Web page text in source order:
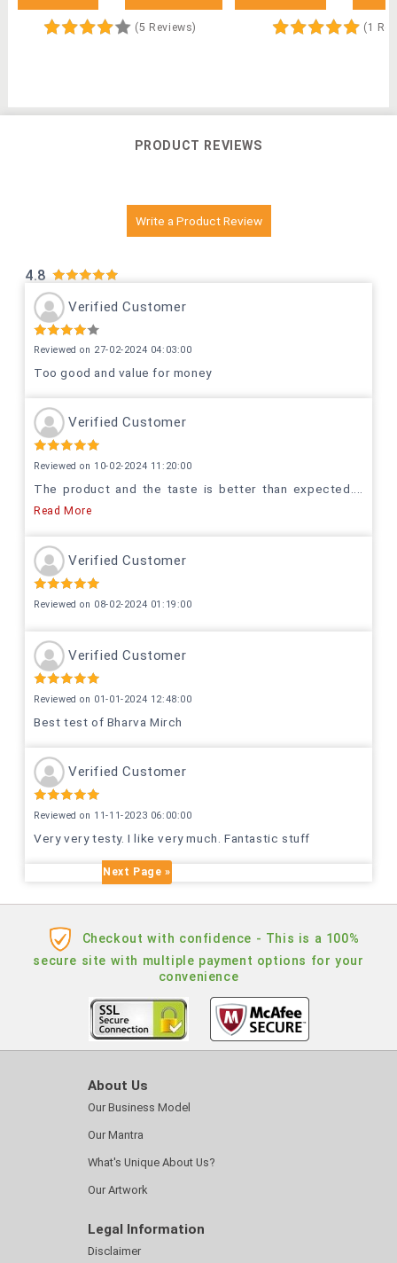
(5 Reviews) (1
PRODUCT REVIEWS
Write a Product Review
4.8
Verified Customer
Reviewed on 27-02-2024 04:03:00
Too good and value for money
Verified Customer
Reviewed on 10-02-2024 11:20:00
The product and the taste is better than expected.
Read More
Verified Customer
Reviewed on 08-02-2024 01:19:00
Verified Customer
Reviewed on 01-01-2024 12:48:00
Best test of Bharva Mirch
Verified Customer
Reviewed on 11-11-2023 06:00:00
Very very testy. I like very much. Fantastic stuff
Next Page »
Checkout with confidence - This is a 100%
secure site with multiple payment options for your
convenience
About Us
Our Business Model
Our Mantra
What's Unique About Us?
Our Artwork
Legal Information
Disclaimer